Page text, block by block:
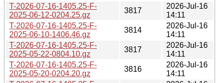
T-2026-07-16-1405.25-F-
2025-06-12-0204.25.gz
3817
2026-Jul-16
14:11
T-2026-07-16-1405.25-F-
2025-06-10-1406.46.gz
3814
2026-Jul-16
14:11
T-2026-07-16-1405.25-F-
2025-05-22-0804.10.gz
3817
2026-Jul-16
14:11
T-2026-07-16-1405.25-F-
2025-05-20-0204.20.gz
3816
2026-Jul-16
14:11